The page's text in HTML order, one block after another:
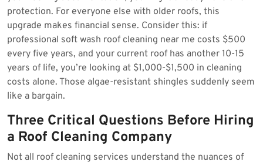
protection. For everyone else with older roofs, this
upgrade makes financial sense. Consider this: if
professional soft wash roof cleaning near me costs $500
every five years, and your current roof has another 10-15
years of life, you’re looking at $1,000-$1,500 in cleaning
costs alone. Those algae-resistant shingles suddenly seem
like a bargain.
Three Critical Questions Before Hiring
a Roof Cleaning Company
Not all roof cleaning services understand the nuances of